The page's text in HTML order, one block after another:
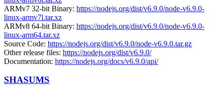
ARMv7 32-bit Binary: https://nodejs.org/dist/v6.9.0/node-v6.9.0-
linux-armv7l.tar.xz
ARMv8 64-bit Binary: https://nodejs.org/dist/v6.9.0/node-v6.9.0-
linux-arm64.tar.xz
Source Code: https://nodejs.org/dist/v6.9.0/node-v6.9.0.tar.gz
Other release files: https://nodejs.org/dist/v6.9.0/
Documentation: https://nodejs.org/docs/v6.9.0/api/
SHASUMS